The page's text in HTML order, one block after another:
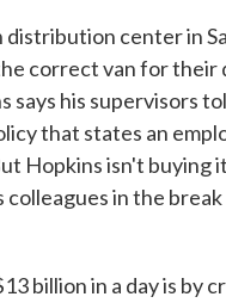
distribution center in
correct van for their
his supervisors
that states an
Hopkins isn't buying
colleagues in the
billion in a day is by